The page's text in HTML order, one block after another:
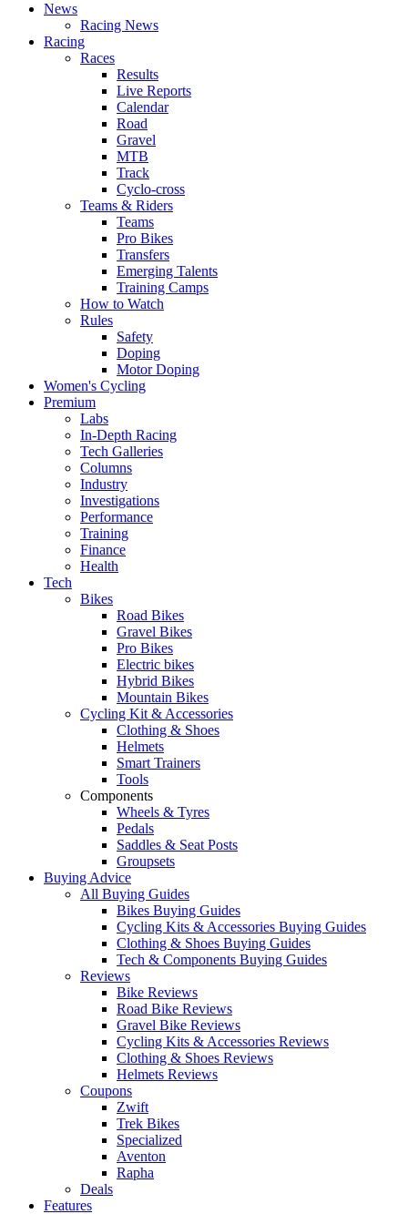
News
Racing News
Racing
Races
Results
Live Reports
Calendar
Road
Gravel
MTB
Track
Cyclo-cross
Teams & Riders
Teams
Pro Bikes
Transfers
Emerging Talents
Training Camps
How to Watch
Rules
Safety
Doping
Motor Doping
Women's Cycling
Premium
Labs
In-Depth Racing
Tech Galleries
Columns
Industry
Investigations
Performance
Training
Finance
Health
Tech
Bikes
Road Bikes
Gravel Bikes
Pro Bikes
Electric bikes
Hybrid Bikes
Mountain Bikes
Cycling Kit & Accessories
Clothing & Shoes
Helmets
Smart Trainers
Tools
Components
Wheels & Tyres
Pedals
Saddles & Seat Posts
Groupsets
Buying Advice
All Buying Guides
Bikes Buying Guides
Cycling Kits & Accessories Buying Guides
Clothing & Shoes Buying Guides
Tech & Components Buying Guides
Reviews
Bike Reviews
Road Bike Reviews
Gravel Bike Reviews
Cycling Kits & Accessories Reviews
Clothing & Shoes Reviews
Helmets Reviews
Coupons
Zwift
Trek Bikes
Specialized
Aventon
Rapha
Deals
Features